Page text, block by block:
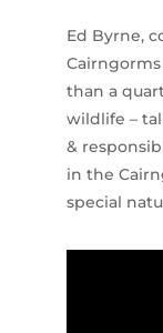
Ed Byrne,
than a
wildlife –
&
in the
special